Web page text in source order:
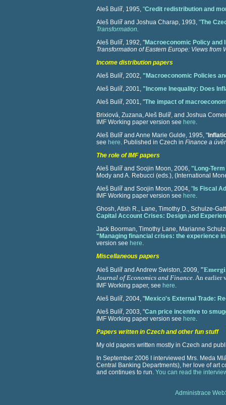
Aleš Bulíř, 1995, "Credit redistribution and
Aleš Bulíř and Joshua Charap, 1993, "The
Transformation.
Aleš Bulíř, 1992, "Macroeconomic Policy and
Transformation of Eastern Europe: Views from
Income distribution papers
Aleš Bulíř, 2002, "Macroeconomic Policies
Aleš Bulíř, 2001, "Income Inequality: Does
Aleš Bulíř, 2001, "The impact of
Brixiová, Zuzana, Aleš Bulíř, and Joshua
IMF Working paper version see here.
Aleš Bulíř and Anne Marie Gulde, 1995, "
see here. Published in Czech in Finance a úvěr
The role of IMF papers
Aleš Bulíř and Soojin Moon, 2006, "Long-
Mody and A. Rebucci (eds.), (International
Aleš Bulíř and Soojin Moon, 2004, " Is Fiscal
IMF Working paper version see here.
Ghosh, Atish R., Lane, Timothy D., Schulze-
Capital Account Crises: Design and
Jack Boorman, Timothy Lane, Marianne
"Managing financial crises: the experience
version see here.
Miscellaneous papers
Aleš Bulíř and Andrew Swiston, 2009, "
Journal of Economics and Finance. An earlier
IMF Working paper, see here.
Aleš Bulíř, 2004, "Mexico's External Trade:
Aleš Bulíř, 2003, "Can price incentive to
IMF Working paper version see here.
Papers written in Czech and other fun stuff
My old papers written mostly in Czech and
In September 2006 I interviewed Mrs. Meda
Central Banking Departments), her love of art
and continues to run. You can read the
Administrace